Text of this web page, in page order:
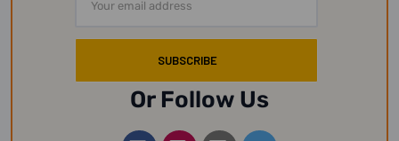
Address
Or Follow Us